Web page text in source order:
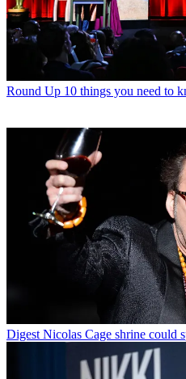
Round Up 10 things you need to
Digest Nicolas Cage shrine could